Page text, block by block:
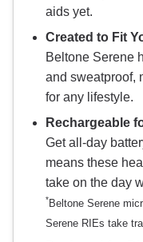
aids yet.
Created to Fit
Beltone Serene
and sweatproof,
for any lifestyle.
Rechargeable
Get all-day
means these
take on the day
*Beltone Serene
Serene RIEs take